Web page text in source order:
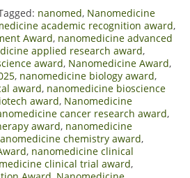
nanomed, Nanomedicine
academic recognition award,
Award, nanomedicine advanced
applied research award,
award, Nanomedicine Award,
, nanomedicine biology award,
award, nanomedicine bioscience
award, Nanomedicine
cancer research award,
award, nanomedicine
chemistry award,
, nanomedicine clinical
clinical trial award,